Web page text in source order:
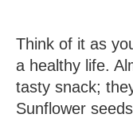
Think of it as
a healthy life.
tasty snack;
Sunflower